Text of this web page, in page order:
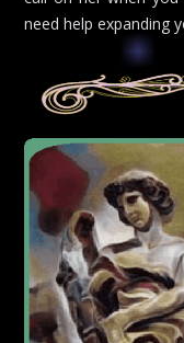
need help expanding